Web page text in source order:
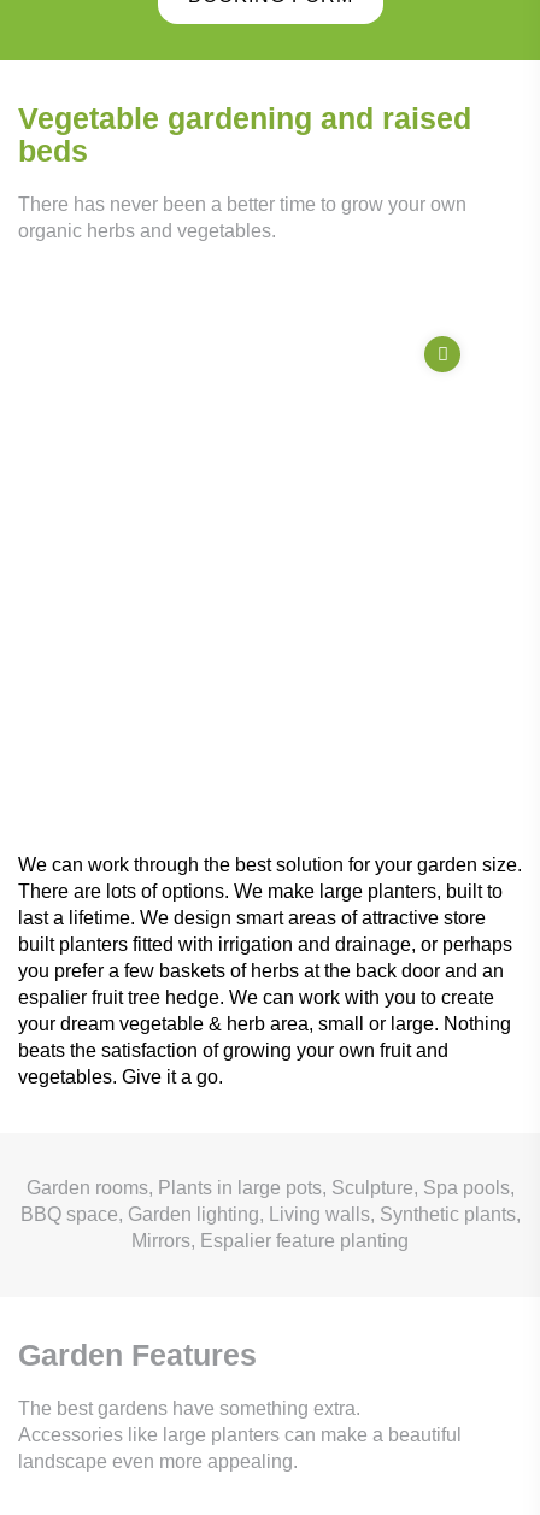
Vegetable gardening and raised
beds
There has never been a better time to grow your own
organic herbs and vegetables.
We can work through the best solution for your garden size.
There are lots of options. We make large planters, built to
last a lifetime. We design smart areas of attractive store
built planters fitted with irrigation and drainage, or perhaps
you prefer a few baskets of herbs at the back door and an
espalier fruit tree hedge. We can work with you to create
your dream vegetable & herb area, small or large. Nothing
beats the satisfaction of growing your own fruit and
vegetables. Give it a go.
Garden rooms, Plants in large pots, Sculpture, Spa pools,
BBQ space, Garden lighting, Living walls, Synthetic plants,
Mirrors, Espalier feature planting
Garden Features
The best gardens have something extra.
Accessories like large planters can make a beautiful
landscape even more appealing.